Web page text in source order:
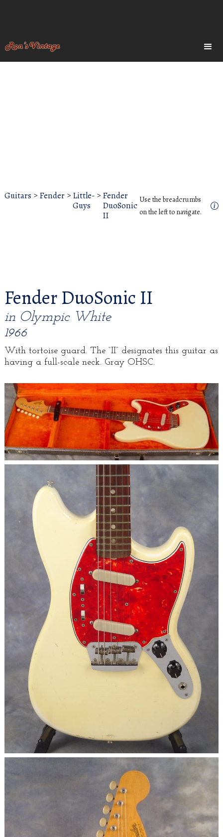
Guitars > Fender > Little-
Guys
> Fender
DuoSonic
II
Use the breadcrumbs
on the left to navigate.
Fender DuoSonic II
in Olympic White
1966
With tortoise guard. The “II” designates this guitar as
having a full-scale neck. Gray OHSC.